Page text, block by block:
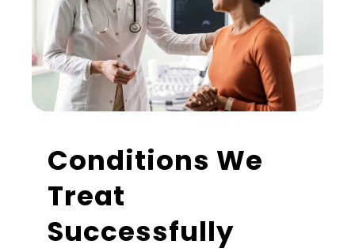
Conditions We
Treat
Successfully